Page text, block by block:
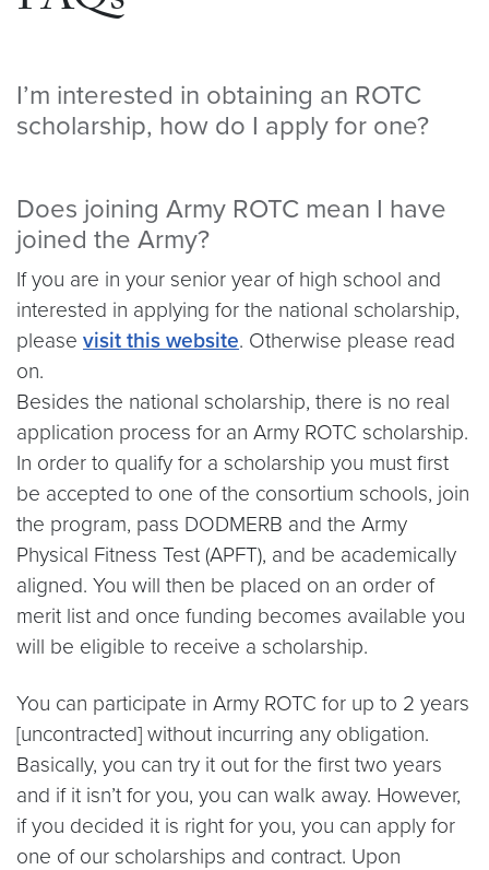
I’m interested in obtaining an ROTC
scholarship, how do I apply for one?
Does joining Army ROTC mean I have
joined the Army?
If you are in your senior year of high school and
interested in applying for the national scholarship,
please visit this website. Otherwise please read
on.
Besides the national scholarship, there is no real
application process for an Army ROTC scholarship.
In order to qualify for a scholarship you must first
be accepted to one of the consortium schools, join
the program, pass DODMERB and the Army
Physical Fitness Test (APFT), and be academically
aligned. You will then be placed on an order of
merit list and once funding becomes available you
will be eligible to receive a scholarship.
You can participate in Army ROTC for up to 2 years
[uncontracted] without incurring any obligation.
Basically, you can try it out for the first two years
and if it isn’t for you, you can walk away. However,
if you decided it is right for you, you can apply for
one of our scholarships and contract. Upon